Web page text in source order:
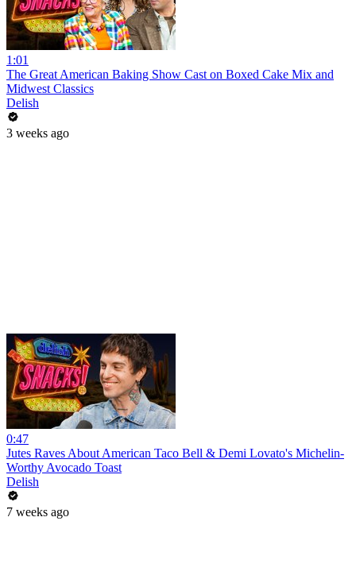
1:01
The Great American Baking Show Cast on Boxed Cake Mix and
Midwest Classics
Delish
3 weeks ago
0:47
Jutes Raves About American Taco Bell & Demi Lovato's Michelin-
Worthy Avocado Toast
Delish
7 weeks ago